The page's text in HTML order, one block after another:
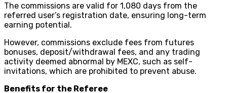
The commissions are valid for 1,080 days from the
referred user’s registration date, ensuring long-term
earning potential.
However, commissions exclude fees from futures
bonuses, deposit/withdrawal fees, and any trading
activity deemed abnormal by MEXC, such as self-
invitations, which are prohibited to prevent abuse.
Benefits for the Referee